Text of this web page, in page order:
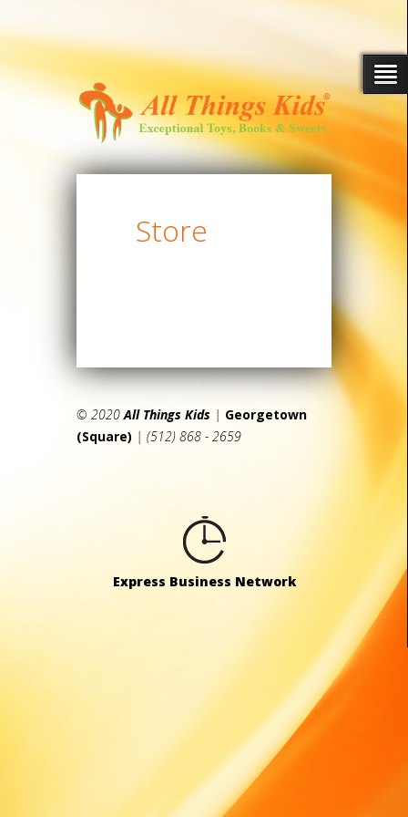
Store
© 2020All Things Kids | Georgetown
(Square) | (512) 868 - 2659
Express Business Network